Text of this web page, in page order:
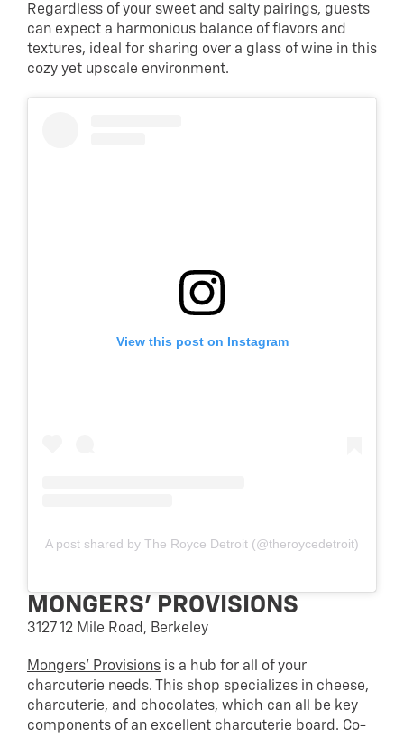
Regardless of your sweet and salty pairings, guests
can expect a harmonious balance of flavors and
textures, ideal for sharing over a glass of wine in this
cozy yet upscale environment.
View this post on Instagram
A post shared by The Royce Detroit (@theroycedetroit)
MONGERS’ PROVISIONS
3127 12 Mile Road, Berkeley
Mongers’ Provisions is a hub for all of your
charcuterie needs. This shop specializes in cheese,
charcuterie, and chocolates, which can all be key
components of an excellent charcuterie board. Co-